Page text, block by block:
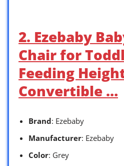
2. Ezebaby
Chair for
Feeding
Convertible …
Brand: Ezebaby
Manufacturer: Ezebaby
Color: Grey